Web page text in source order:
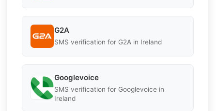
G2A
SMS verification for G2A in Ireland
Googlevoice
SMS verification for Googlevoice in
Ireland